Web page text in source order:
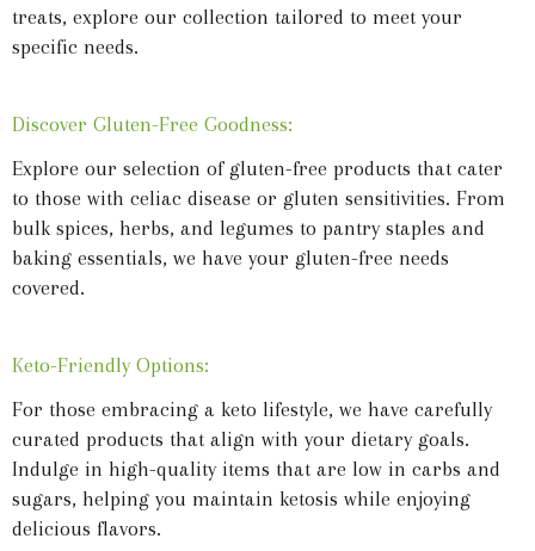
treats, explore our collection tailored to meet your
specific needs.
Discover Gluten-Free Goodness:
Explore our selection of gluten-free products that cater
to those with celiac disease or gluten sensitivities. From
bulk spices, herbs, and legumes to pantry staples and
baking essentials, we have your gluten-free needs
covered.
Keto-Friendly Options:
For those embracing a keto lifestyle, we have carefully
curated products that align with your dietary goals.
Indulge in high-quality items that are low in carbs and
sugars, helping you maintain ketosis while enjoying
delicious flavors.